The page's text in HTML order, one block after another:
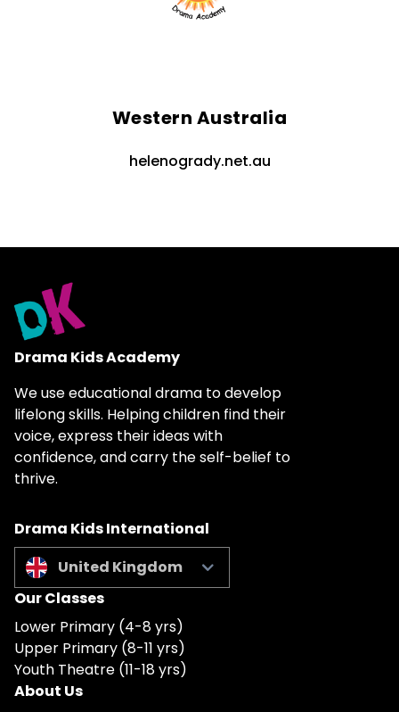
Western Australia
helenogrady.net.au
Drama Kids Academy
We use educational drama to develop
lifelong skills. Helping children find their
voice, express their ideas with
confidence, and carry the self-belief to
thrive.
Drama Kids International
United Kingdom
Our Classes
Lower Primary (4-8 yrs)
Upper Primary (8-11 yrs)
Youth Theatre (11-18 yrs)
About Us